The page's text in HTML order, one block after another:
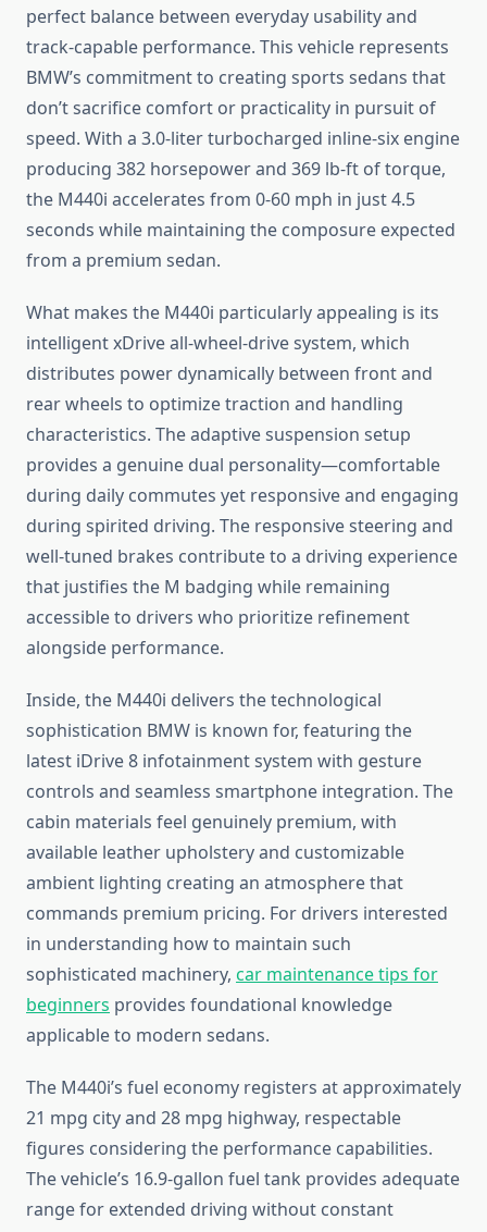
perfect balance between everyday usability and
track-capable performance. This vehicle represents
BMW’s commitment to creating sports sedans that
don’t sacrifice comfort or practicality in pursuit of
speed. With a 3.0-liter turbocharged inline-six engine
producing 382 horsepower and 369 lb-ft of torque,
the M440i accelerates from 0-60 mph in just 4.5
seconds while maintaining the composure expected
from a premium sedan.
What makes the M440i particularly appealing is its
intelligent xDrive all-wheel-drive system, which
distributes power dynamically between front and
rear wheels to optimize traction and handling
characteristics. The adaptive suspension setup
provides a genuine dual personality—comfortable
during daily commutes yet responsive and engaging
during spirited driving. The responsive steering and
well-tuned brakes contribute to a driving experience
that justifies the M badging while remaining
accessible to drivers who prioritize refinement
alongside performance.
Inside, the M440i delivers the technological
sophistication BMW is known for, featuring the
latest iDrive 8 infotainment system with gesture
controls and seamless smartphone integration. The
cabin materials feel genuinely premium, with
available leather upholstery and customizable
ambient lighting creating an atmosphere that
commands premium pricing. For drivers interested
in understanding how to maintain such
sophisticated machinery, car maintenance tips for
beginners provides foundational knowledge
applicable to modern sedans.
The M440i’s fuel economy registers at approximately
21 mpg city and 28 mpg highway, respectable
figures considering the performance capabilities.
The vehicle’s 16.9-gallon fuel tank provides adequate
range for extended driving without constant